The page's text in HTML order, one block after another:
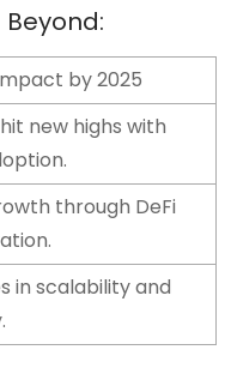
by 2025
new highs with
through DeFi
in scalability and